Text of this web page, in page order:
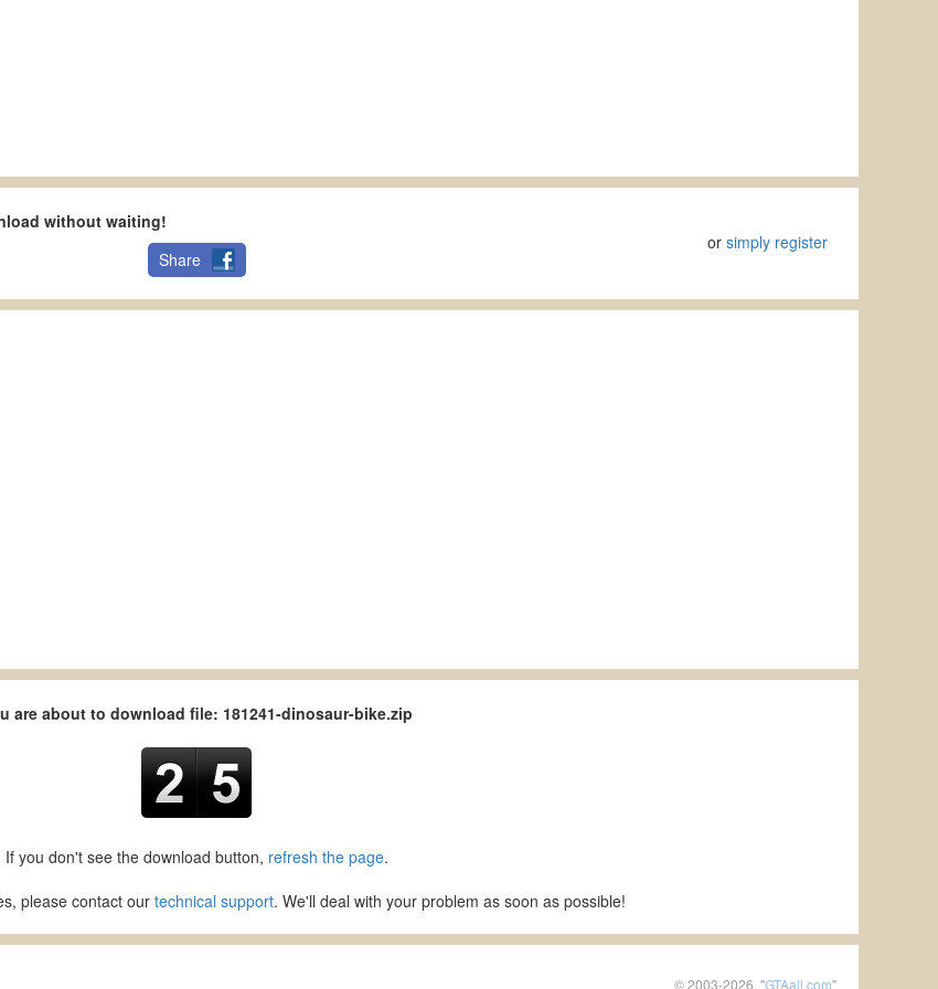
without waiting!
Share
orsimply register
are about to download file: 181241-dinosaur-bike.zip
If you don't see the download button, refresh the page.
please contact our technical support. We'll deal with your problem as soon as possible!
© 2003-2026, "GTAall.com"